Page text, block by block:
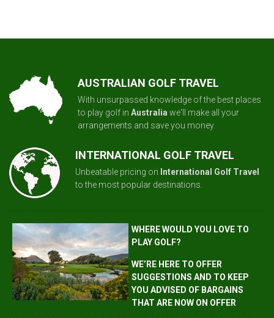
AUSTRALIAN GOLF TRAVEL
With unsurpassed knowledge of the best places
to play golf in Australia we'll make all your
arrangements and save you money.
INTERNATIONAL GOLF TRAVEL
Unbeatable pricing on International Golf Travel
to the most popular destinations.
WHERE WOULD YOU LOVE TO
PLAY GOLF?
WE’RE HERE TO OFFER
SUGGESTIONS AND TO KEEP
YOU ADVISED OF BARGAINS
THAT ARE NOW ON OFFER